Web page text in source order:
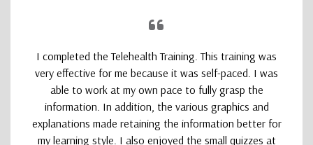
I completed the Telehealth Training. This training was
very effective for me because it was self-paced. I was
able to work at my own pace to fully grasp the
information. In addition, the various graphics and
explanations made retaining the information better for
my learning style. I also enjoyed the small quizzes at